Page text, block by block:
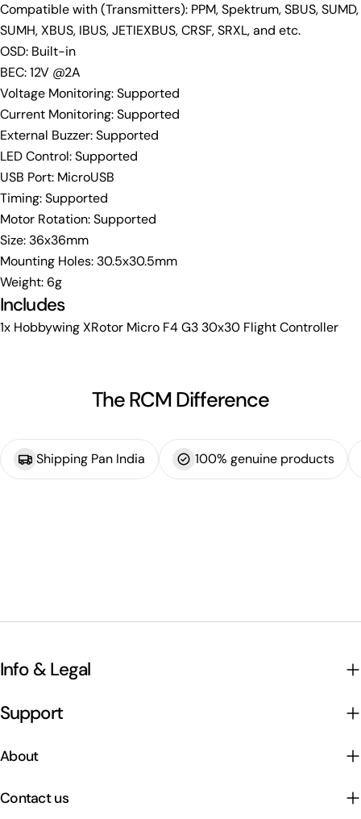
Compatible with (Transmitters): PPM, Spektrum, SBUS, SUMD,
SUMH, XBUS, IBUS, JETIEXBUS, CRSF, SRXL, and etc.
OSD: Built-in
BEC: 12V @2A
Voltage Monitoring: Supported
Current Monitoring: Supported
External Buzzer: Supported
LED Control: Supported
USB Port: MicroUSB
Timing: Supported
Motor Rotation: Supported
Size: 36x36mm
Mounting Holes: 30.5x30.5mm
Weight: 6g
Includes
1x Hobbywing XRotor Micro F4 G3 30x30 Flight Controller
The RCM Difference
Shipping Pan India 100% genuine products
Info & Legal
Support
About
Contact us